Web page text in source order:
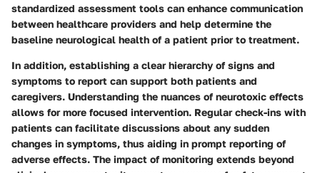
standardized assessment tools can enhance communication
between healthcare providers and help determine the
baseline neurological health of a patient prior to treatment.
In addition, establishing a clear hierarchy of signs and
symptoms to report can support both patients and
caregivers. Understanding the nuances of neurotoxic effects
allows for more focused intervention. Regular check-ins with
patients can facilitate discussions about any sudden
changes in symptoms, thus aiding in prompt reporting of
adverse effects. The impact of monitoring extends beyond